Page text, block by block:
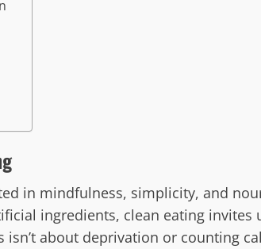
in mindfulness, simplicity, and
ingredients, clean eating invites
about deprivation or counting